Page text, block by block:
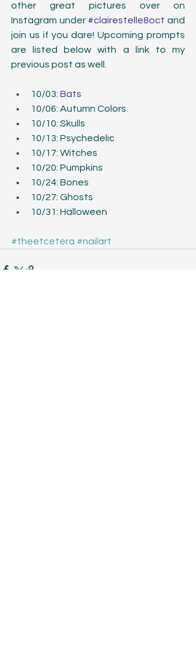
other great pictures over on
Instagram under #clairestelle8oct and
join us if you dare! Upcoming prompts
are listed below with a link to my
previous post as well.
10/03: Bats
10/06: Autumn Colors
10/10: Skulls
10/13: Psychedelic
10/17: Witches
10/20: Pumpkins
10/24: Bones
10/27: Ghosts
10/31: Halloween
#theetcetera #nailart